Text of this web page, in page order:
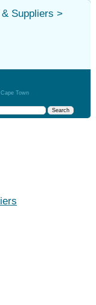
Suppliers >
Town